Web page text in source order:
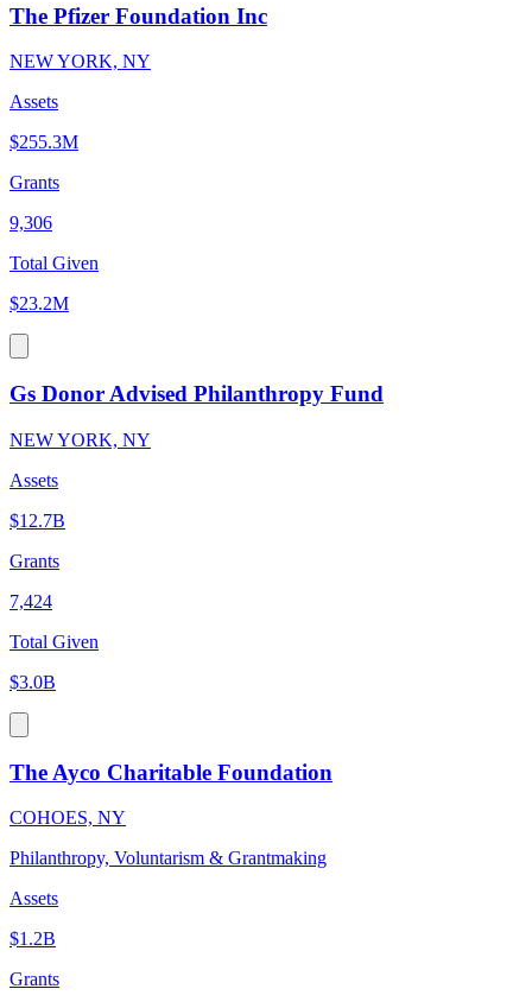
The Pfizer Foundation Inc
NEW YORK, NY
Assets
$255.3M
Grants
9,306
Total Given
$23.2M
Gs Donor Advised Philanthropy Fund
NEW YORK, NY
Assets
$12.7B
Grants
7,424
Total Given
$3.0B
The Ayco Charitable Foundation
COHOES, NY
Philanthropy, Voluntarism & Grantmaking
Assets
$1.2B
Grants